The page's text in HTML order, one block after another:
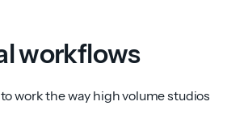
workflows
work the way high volume studios